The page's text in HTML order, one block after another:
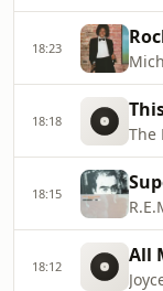
18:23
18:18
The
18:15
18:12 All